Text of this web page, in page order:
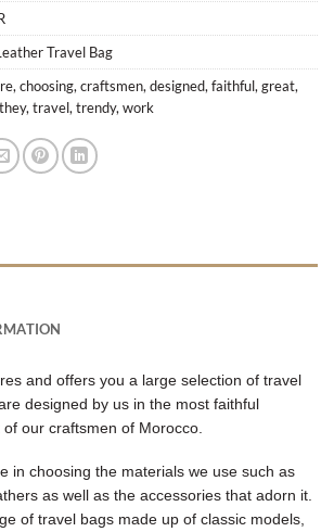
Travel Bag
, choosing, craftsmen, designed, faithful, great,
they, travel, trendy, work
and offers you a large selection of travel
designed by us in the most faithful
our craftsmen of Morocco.
in choosing the materials we use such as
as well as the accessories that adorn it.
of travel bags made up of classic models,